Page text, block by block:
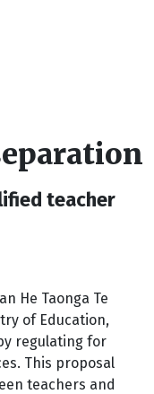
teacher
He Taonga Te
of Education,
regulating for
This proposal
teachers and